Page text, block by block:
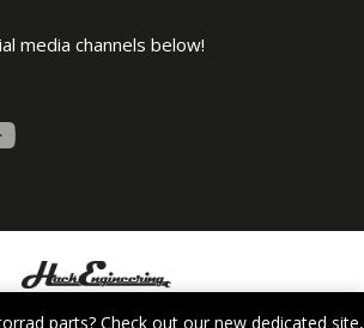
parts? Check out our new dedicated site,
media channels below!